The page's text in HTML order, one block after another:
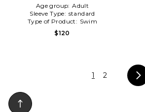
Age group: Adult
Sleeve Type: standard
Type of Product: Swim
$120
1 2